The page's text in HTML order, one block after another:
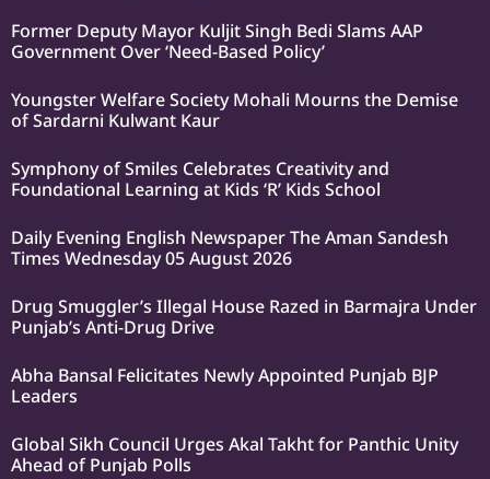
Former Deputy Mayor Kuljit Singh Bedi Slams AAP
Government Over ‘Need-Based Policy’
Youngster Welfare Society Mohali Mourns the Demise
of Sardarni Kulwant Kaur
Symphony of Smiles Celebrates Creativity and
Foundational Learning at Kids ‘R’ Kids School
Daily Evening English Newspaper The Aman Sandesh
Times Wednesday 05 August 2026
Drug Smuggler’s Illegal House Razed in Barmajra Under
Punjab’s Anti-Drug Drive
Abha Bansal Felicitates Newly Appointed Punjab BJP
Leaders
Global Sikh Council Urges Akal Takht for Panthic Unity
Ahead of Punjab Polls